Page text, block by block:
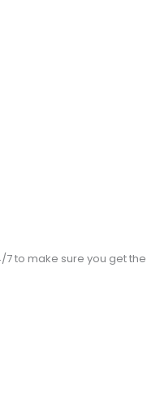
to make sure you get